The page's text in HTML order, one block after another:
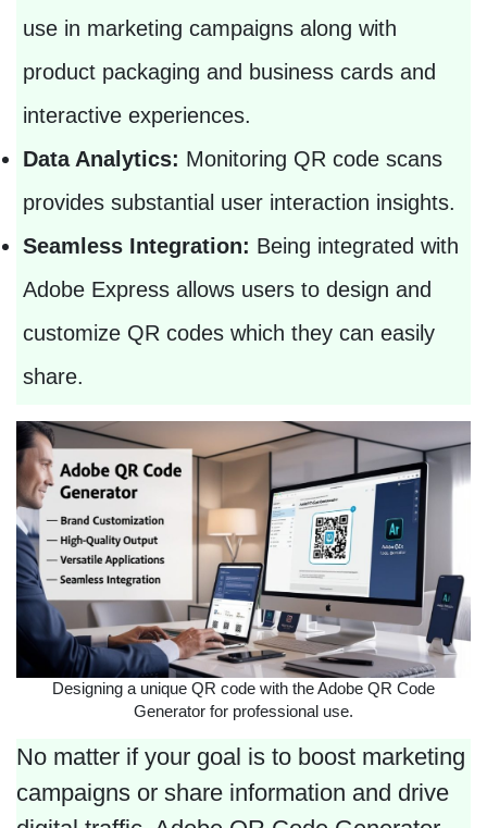
use in marketing campaigns along with
product packaging and business cards and
interactive experiences.
Data Analytics: Monitoring QR code scans
provides substantial user interaction insights.
Seamless Integration: Being integrated with
Adobe Express allows users to design and
customize QR codes which they can easily
share.
Designing a unique QR code with the Adobe QR Code
Generator for professional use.
No matter if your goal is to boost marketing
campaigns or share information and drive